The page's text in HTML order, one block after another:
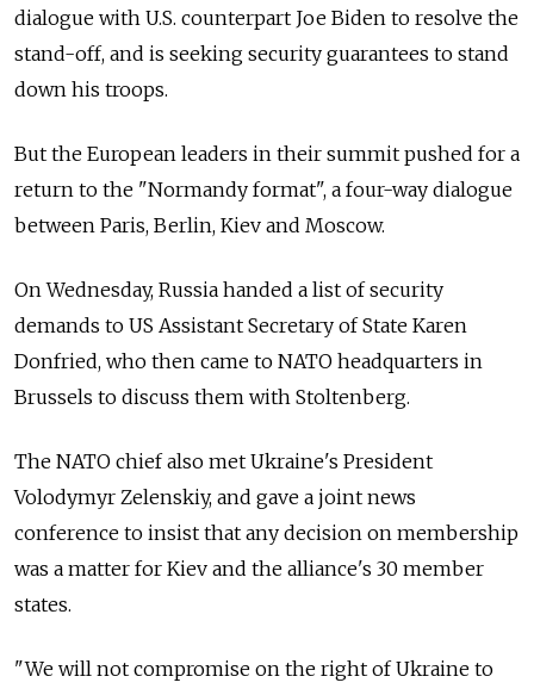
dialogue with U.S. counterpart Joe Biden to resolve the
stand-off, and is seeking security guarantees to stand
down his troops.
But the European leaders in their summit pushed for a
return to the "Normandy format", a four-way dialogue
between Paris, Berlin, Kiev and Moscow.
On Wednesday, Russia handed a list of security
demands to US Assistant Secretary of State Karen
Donfried, who then came to NATO headquarters in
Brussels to discuss them with Stoltenberg.
The NATO chief also met Ukraine's President
Volodymyr Zelenskiy, and gave a joint news
conference to insist that any decision on membership
was a matter for Kiev and the alliance's 30 member
states.
"We will not compromise on the right of Ukraine to